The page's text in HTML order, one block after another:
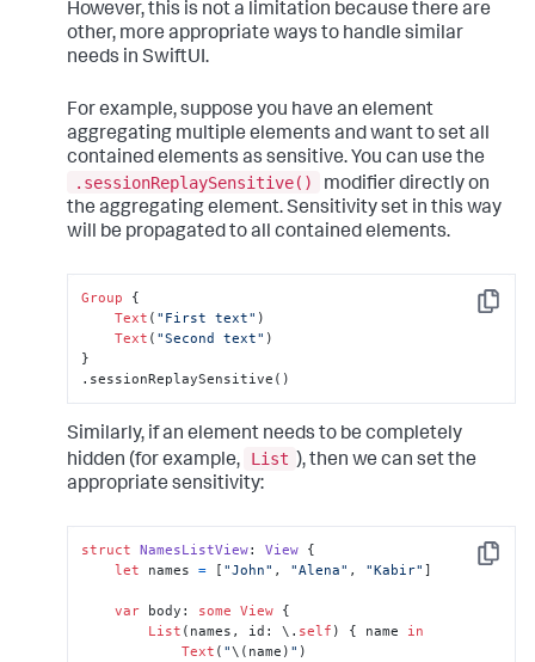
However, this is not a limitation because there are
other, more appropriate ways to handle similar
needs in SwiftUI.
For example, suppose you have an element
aggregating multiple elements and want to set all
contained elements as sensitive. You can use the
.sessionReplaySensitive()
modifier directly on
the aggregating element. Sensitivity set in this way
will be propagated to all contained elements.
Copy
Group {
Text ( "First text" )
Text ( "Second text" )
}
.sessionReplaySensitive()
Similarly, if an element needs to be completely
hidden (for example,
List ), then we can set the
appropriate sensitivity:
Copy
struct NamesListView: View {
let names = [ "John" , "Alena" , "Kabir" ]
var body: some View {
List (names, id: \. self ) { name in
Text ( "\(name) " )